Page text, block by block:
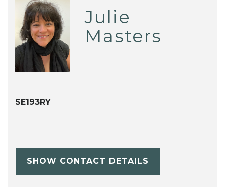
Julie
Masters
SE193RY
SHOW CONTACT DETAILS